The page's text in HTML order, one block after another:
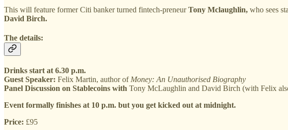
This will feature former Citi banker turned fintech-preneurTony Mclaughlin, who sees
David Birch.
The details:
Drinks start at 6.30 p.m.
Guest Speaker: Felix Martin, author of Money: An Unauthorised Biography
Panel Discussion on Stablecoins with Tony McLaughlin and David Birch (with Felix
Event formally finishes at 10 p.m. but you get kicked out at midnight.
Price: £95